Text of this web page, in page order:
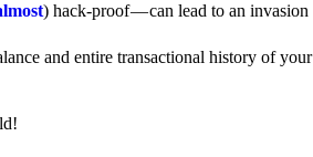
) hack-proof — can lead to an
and entire transactional history of